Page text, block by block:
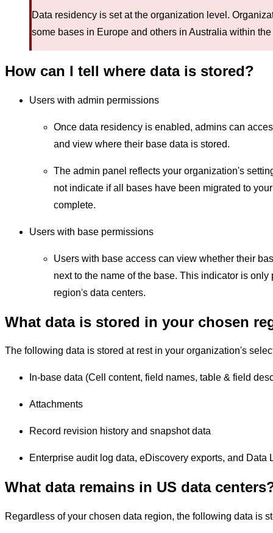
Data residency is set at the organization level.
some bases in Europe and others in Australia within
How can I tell where data is stored?
Users with admin permissions
Once data residency is enabled, admins can
and view where their base data is stored.
The admin panel reflects your organization's
not indicate if all bases have been migrated to
complete.
Users with base permissions
Users with base access can view whether their
next to the name of the base. This indicator is
region's data centers.
What data is stored in your chosen
The following data is stored at rest in your organization's
In-base data (Cell content, field names, table & field
Attachments
Record revision history and snapshot data
Enterprise audit log data, eDiscovery exports, and Data
What data remains in US data
Regardless of your chosen data region, the following data is